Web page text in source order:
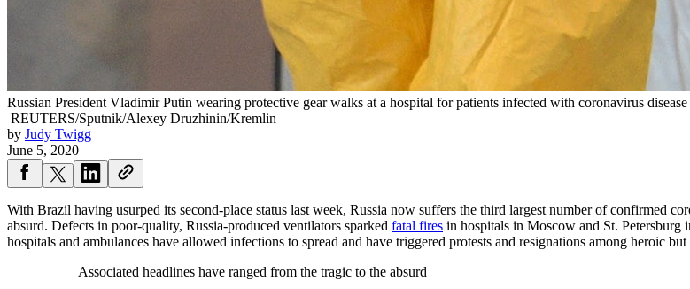
Russian President Vladimir Putin wearing protective gear walks at a hospital for patients infected with coronavirus
REUTERS/Sputnik/Alexey Druzhinin/Kremlin
by Judy Twigg
June 5, 2020
With Brazil having usurped its second-place status last week, Russia now suffers the third largest number of confirmed
absurd. Defects in poor-quality, Russia-produced ventilators sparked fatal fires in hospitals in Moscow and St. Petersburg
hospitals and ambulances have allowed infections to spread and have triggered protests and resignations among heroic
Associated headlines have ranged from the tragic to the absurd